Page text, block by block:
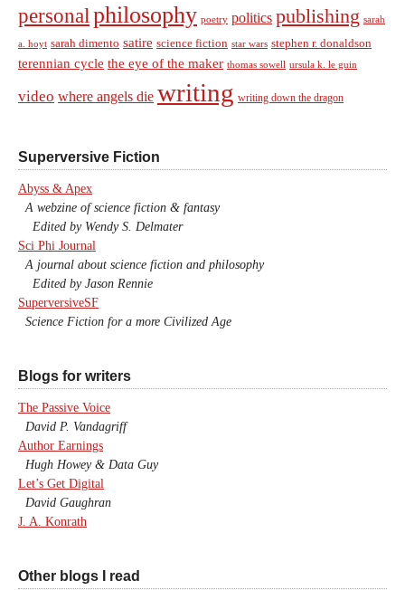
personal philosophy poetry politics publishing sarah
a. hoyt sarah dimento satire science fiction star wars stephen r. donaldson
terennian cycle the eye of the maker thomas sowell ursula k. le guin
video where angels die writing writing down the dragon
Superversive Fiction
Abyss & Apex
A webzine of science fiction & fantasy
Edited by Wendy S. Delmater
Sci Phi Journal
A journal about science fiction and philosophy
Edited by Jason Rennie
SuperversiveSF
Science Fiction for a more Civilized Age
Blogs for writers
The Passive Voice
David P. Vandagriff
Author Earnings
Hugh Howey & Data Guy
Let’s Get Digital
David Gaughran
J. A. Konrath
Other blogs I read